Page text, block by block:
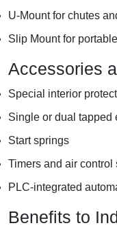
U-Mount for chutes
Slip Mount for
Accessories
Special interior
Single or dual tapped
Start springs
Timers and air control
PLC-integrated
Benefits to